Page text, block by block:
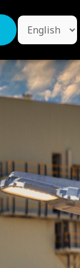
Choose
a